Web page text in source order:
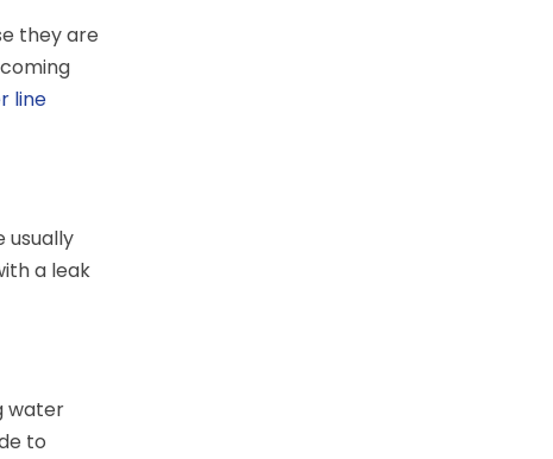
they are
line
usually
a leak
water
to